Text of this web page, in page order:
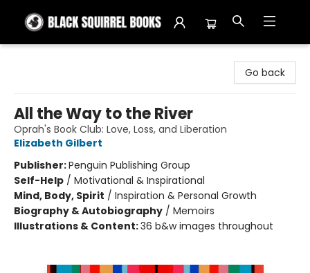
Go back
All the Way to the River
Oprah's Book Club: Love, Loss, and Liberation
Elizabeth Gilbert
Publisher:Penguin Publishing Group
Self-Help / Motivational & Inspirational
Mind, Body, Spirit / Inspiration & Personal Growth
Biography & Autobiography / Memoirs
Illustrations & Content:36 b&w images throughout